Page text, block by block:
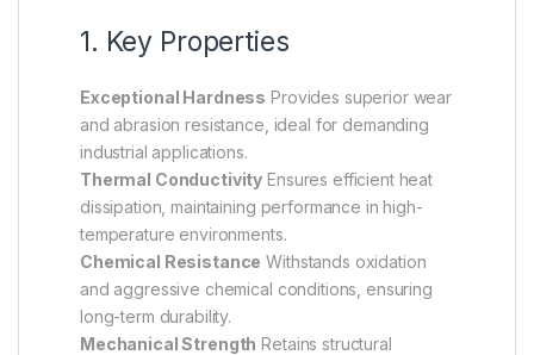
1. Key Properties
Exceptional Hardness Provides superior wear
and abrasion resistance, ideal for demanding
industrial applications.
Thermal Conductivity Ensures efficient heat
dissipation, maintaining performance in high-
temperature environments.
Chemical Resistance Withstands oxidation
and aggressive chemical conditions, ensuring
long-term durability.
Mechanical Strength Retains structural